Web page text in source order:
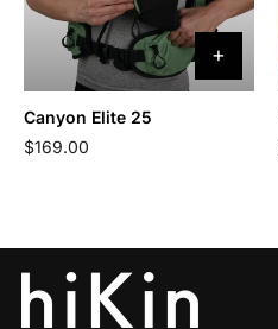
Canyon Elite 25
$169.00